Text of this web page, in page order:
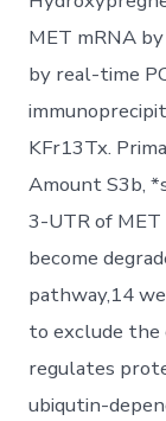
MET mRNA
by real-time
KFr13Tx.
Amount S3b,
3-UTR of
become
pathway,14
to exclude
regulates
ubiqutin-